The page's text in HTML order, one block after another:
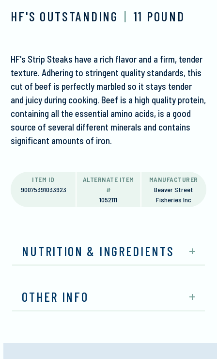
HF'S OUTSTANDING | 11 POUND
HF's Strip Steaks have a rich flavor and a firm, tender
texture. Adhering to stringent quality standards, this
cut of beef is perfectly marbled so it stays tender
and juicy during cooking. Beef is a high quality protein,
containing all the essential amino acids, is a good
source of several different minerals and contains
significant amounts of iron.
ITEM ID
90075391033923
ALTERNATE ITEM
#
1052111
MANUFACTURER
Beaver Street
Fisheries Inc
NUTRITION & INGREDIENTS
OTHER INFO